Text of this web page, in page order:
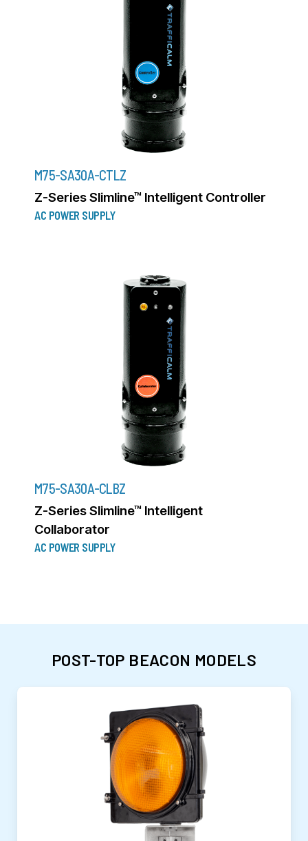
M75-SA30A-CTLZ
Z-Series Slimline™ Intelligent Controller
AC POWER SUPPLY
M75-SA30A-CLBZ
Z-Series Slimline™ Intelligent
Collaborator
AC POWER SUPPLY
POST-TOP BEACON MODELS